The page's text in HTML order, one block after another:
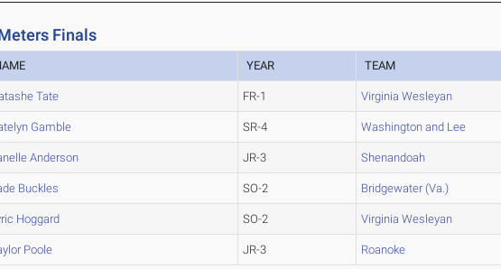
Finals
YEAR TEAM
Tate FR-1 Virginia Wesleyan
Gamble SR-4 Washington and Lee
Anderson JR-3 Shenandoah
Buckles SO-2 Bridgewater (Va.)
Hoggard SO-2 Virginia Wesleyan
Poole JR-3 Roanoke